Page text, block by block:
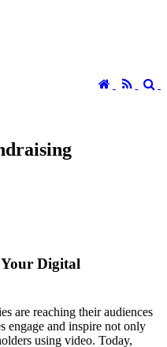
HomeRSS
Your Digital
are reaching their audiences
engage and inspire not only
using video. Today,